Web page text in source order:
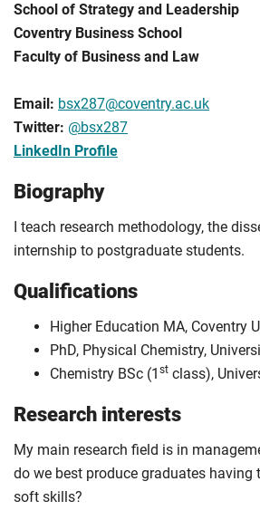
School of Strategy and Leadership
Coventry Business School
Faculty of Business and Law
Email: bsx287@coventry.ac.uk
Twitter: @bsx287
LinkedIn Profile
Biography
I teach research methodology, the
internship to postgraduate students.
Qualifications
Higher Education MA, Coventry
PhD, Physical Chemistry,
Chemistry BSc (1 st class),
Research interests
My main research field is in
do we best produce graduates having
soft skills?